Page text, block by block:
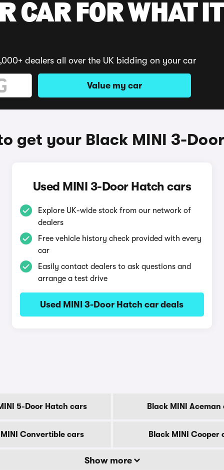
CAR FOR WHAT
dealers all over the UK bidding on your car
Value my car
get your Black MINI 3-
Used MINI 3-Door Hatch cars
Explore UK-wide stock from our network of
dealers
Free vehicle history check provided with every
car
Easily contact dealers to ask questions and
arrange a test drive
Used MINI 3-Door Hatch car deals
5-Door Hatch cars Black MINI Aceman
MINI Convertible cars Black MINI Cooper
Show more